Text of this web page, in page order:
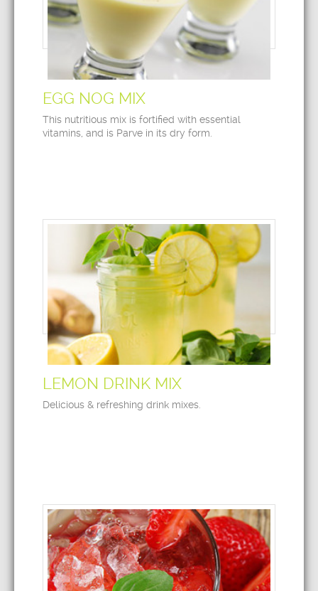
EGG NOG MIX
This nutritious mix is fortified with essential
vitamins, and is Parve in its dry form.
LEMON DRINK MIX
Delicious & refreshing drink mixes.